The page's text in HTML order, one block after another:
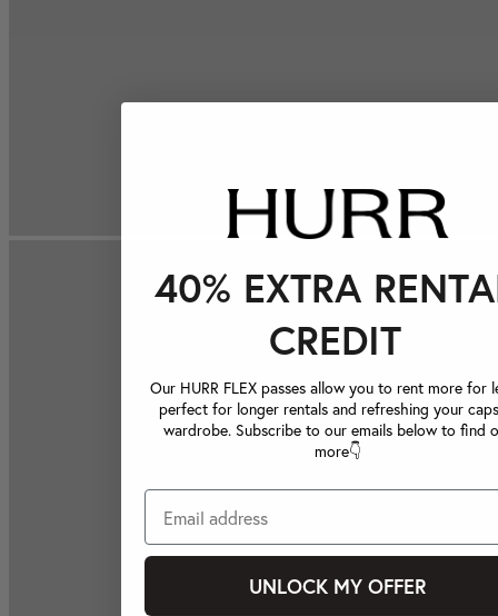
40% EXTRA
CREDIT
Our HURR FLEX passes allow you to rent more for
perfect for longer rentals and refreshing your
wardrobe. Subscribe to our emails below to find
more👇
UNLOCK MY OFFER